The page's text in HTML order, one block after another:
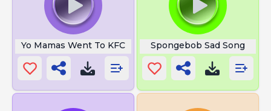
Yo Mamas Went To KFC Spongebob Sad Song